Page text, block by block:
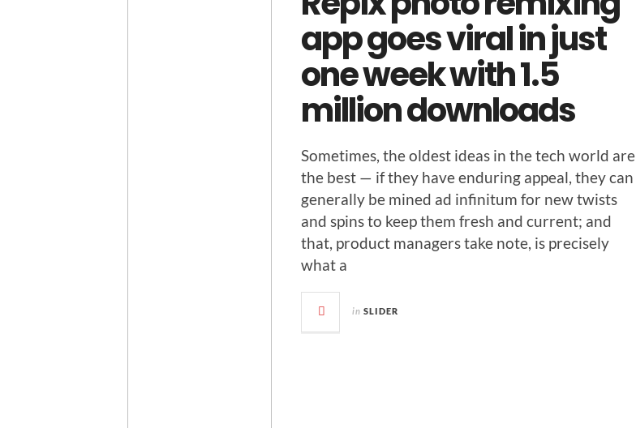
app goes viral in just
one week with 1.5
million downloads
Some­times, the old­est ideas in the tech world are
the best — if they have endur­ing appeal, they can
gen­er­al­ly be mined ad infini­tum for new twists
and spins to keep them fresh and cur­rent; and
that, prod­uct man­agers take note, is pre­cise­ly
what a
in SLIDER